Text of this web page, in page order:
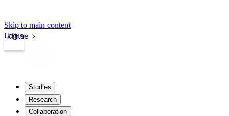
Skip to main content
kth.se
Login
Studies
Research
Collaboration